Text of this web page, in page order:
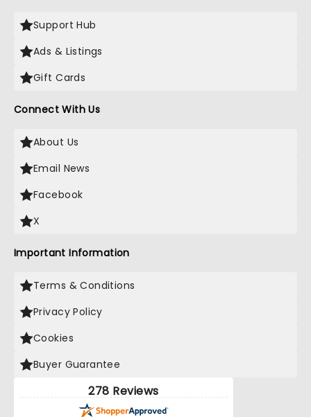
Support Hub
Ads & Listings
Gift Cards
Connect With Us
About Us
Email News
Facebook
X
Important Information
Terms & Conditions
Privacy Policy
Cookies
Buyer Guarantee
278 Reviews